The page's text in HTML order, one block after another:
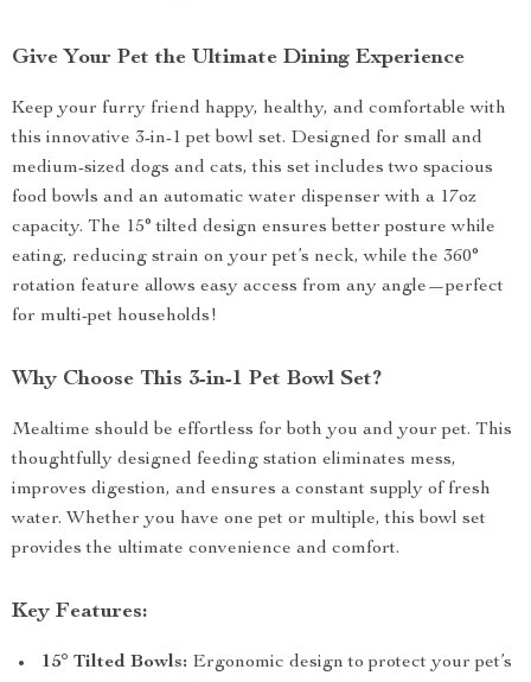
Give Your Pet the Ultimate Dining Experience
Keep your furry friend happy, healthy, and comfortable with
this innovative 3-in-1 pet bowl set. Designed for small and
medium-sized dogs and cats, this set includes two spacious
food bowls and an automatic water dispenser with a 17oz
capacity. The 15° tilted design ensures better posture while
eating, reducing strain on your pet’s neck, while the 360°
rotation feature allows easy access from any angle—perfect
for multi-pet households!
Why Choose This 3-in-1 Pet Bowl Set?
Mealtime should be effortless for both you and your pet. This
thoughtfully designed feeding station eliminates mess,
improves digestion, and ensures a constant supply of fresh
water. Whether you have one pet or multiple, this bowl set
provides the ultimate convenience and comfort.
Key Features:
15° Tilted Bowls: Ergonomic design to protect your pet’s